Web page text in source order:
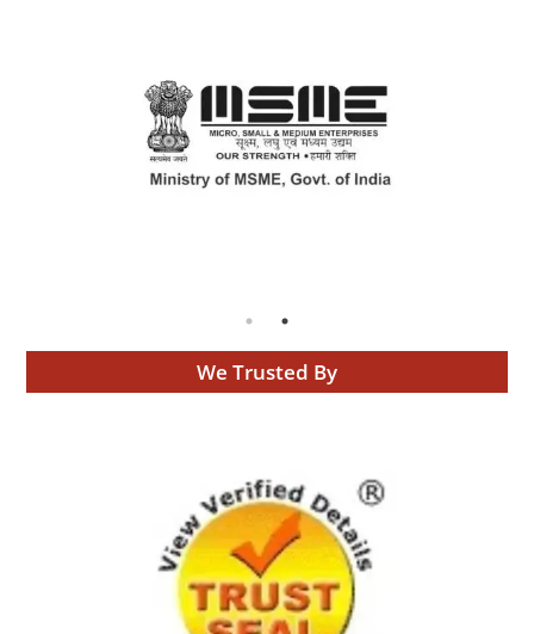
We Trusted By